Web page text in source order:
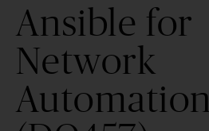
Ansible for
Network
Automation